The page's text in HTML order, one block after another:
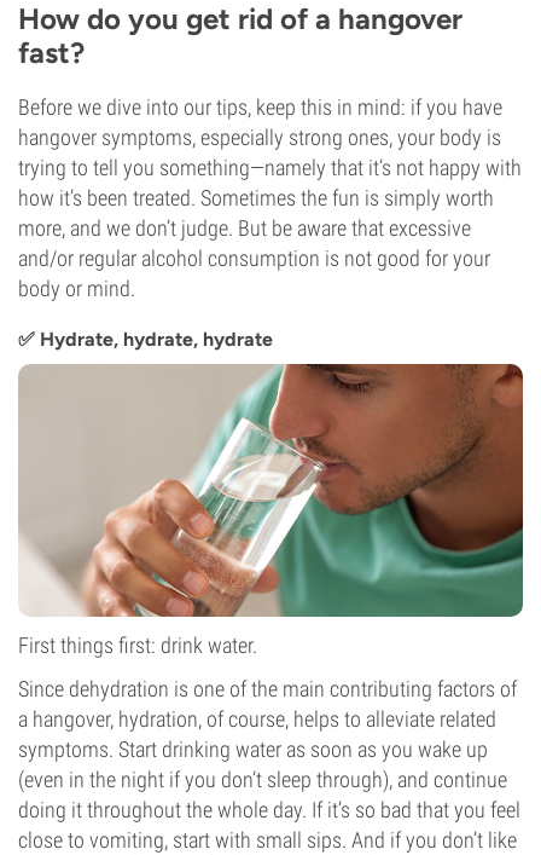
How do you get rid of a hangover
fast?
Before we dive into our tips, keep this in mind: if you have
hangover symptoms, especially strong ones, your body is
trying to tell you something—namely that it’s not happy with
how it’s been treated. Sometimes the fun is simply worth
more, and we don’t judge. But be aware that excessive
and/or regular alcohol consumption is not good for your
body or mind.
✅ Hydrate, hydrate, hydrate
First things first: drink water.
Since dehydration is one of the main contributing factors of
a hangover, hydration, of course, helps to alleviate related
symptoms. Start drinking water as soon as you wake up
(even in the night if you don’t sleep through), and continue
doing it throughout the whole day. If it’s so bad that you feel
close to vomiting, start with small sips. And if you don’t like